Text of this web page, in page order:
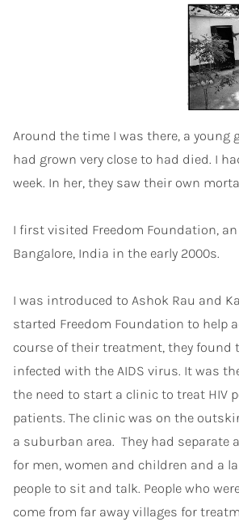
Around the time I was there, a young
had grown very close to had died. I
week. In her, they saw their own
I first visited Freedom Foundation, an
Bangalore, India in the early 2000s.
I was introduced to Ashok Rau and
started Freedom Foundation to help
course of their treatment, they found
infected with the AIDS virus. It was
the need to start a clinic to treat HIV
patients. The clinic was on the
a suburban area. They had separate
for men, women and children and a
people to sit and talk. People who
come from far away villages for